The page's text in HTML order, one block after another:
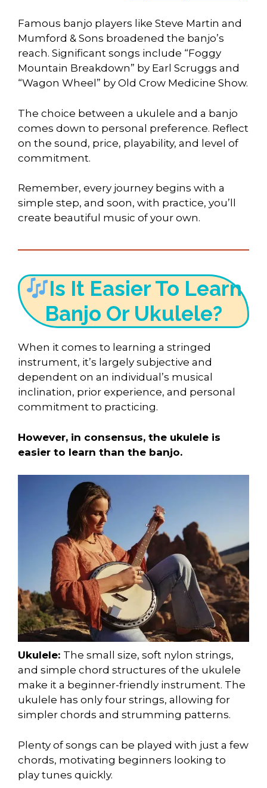
Famous banjo players like Steve Martin and
Mumford & Sons broadened the banjo’s
reach. Significant songs include “Foggy
Mountain Breakdown” by Earl Scruggs and
“Wagon Wheel” by Old Crow Medicine Show.
The choice between a ukulele and a banjo
comes down to personal preference. Reflect
on the sound, price, playability, and level of
commitment.
Remember, every journey begins with a
simple step, and soon, with practice, you’ll
create beautiful music of your own.
Is It Easier To Learn
Banjo Or Ukulele?
When it comes to learning a stringed
instrument, it’s largely subjective and
dependent on an individual’s musical
inclination, prior experience, and personal
commitment to practicing.
However, in consensus, the ukulele is
easier to learn than the banjo.
Ukulele: The small size, soft nylon strings,
and simple chord structures of the ukulele
make it a beginner-friendly instrument. The
ukulele has only four strings, allowing for
simpler chords and strumming patterns.
Plenty of songs can be played with just a few
chords, motivating beginners looking to
play tunes quickly.